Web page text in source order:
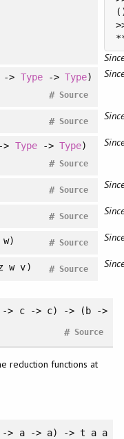
-> Type-> Type)
Source
#
Source
#
> Type-> Type)
Source
#
Source
#
Source
#
Source
#
w v) Source
#
> c -> c) -> (b ->
Source
#
reduction functions at
> a -> a) -> t a a